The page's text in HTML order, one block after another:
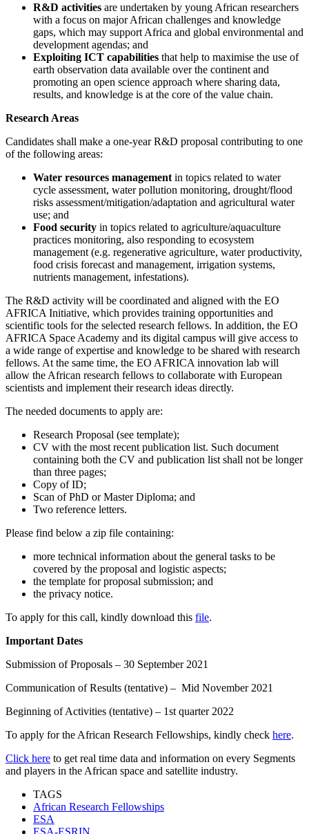
R&D activities are undertaken by young African researchers
with a focus on major African challenges and knowledge
gaps, which may support Africa and global environmental and
development agendas; and
Exploiting ICT capabilities that help to maximise the use of
earth observation data available over the continent and
promoting an open science approach where sharing data,
results, and knowledge is at the core of the value chain.
Research Areas
Candidates shall make a one-year R&D proposal contributing to one
of the following areas:
Water resources management in topics related to water
cycle assessment, water pollution monitoring, drought/flood
risks assessment/mitigation/adaptation and agricultural water
use; and
Food security in topics related to agriculture/aquaculture
practices monitoring, also responding to ecosystem
management (e.g. regenerative agriculture, water productivity,
food crisis forecast and management, irrigation systems,
nutrients management, infestations).
The R&D activity will be coordinated and aligned with the EO
AFRICA Initiative, which provides training opportunities and
scientific tools for the selected research fellows. In addition, the EO
AFRICA Space Academy and its digital campus will give access to
a wide range of expertise and knowledge to be shared with research
fellows. At the same time, the EO AFRICA innovation lab will
allow the African research fellows to collaborate with European
scientists and implement their research ideas directly.
The needed documents to apply are:
Research Proposal (see template);
CV with the most recent publication list. Such document
containing both the CV and publication list shall not be longer
than three pages;
Copy of ID;
Scan of PhD or Master Diploma; and
Two reference letters.
Please find below a zip file containing:
more technical information about the general tasks to be
covered by the proposal and logistic aspects;
the template for proposal submission; and
the privacy notice.
To apply for this call, kindly download this file.
Important Dates
Submission of Proposals – 30 September 2021
Communication of Results (tentative) – Mid November 2021
Beginning of Activities (tentative) – 1st quarter 2022
To apply for the African Research Fellowships, kindly check here.
Click here to get real time data and information on every Segments
and players in the African space and satellite industry.
TAGS
African Research Fellowships
ESA
ESA-ESRIN